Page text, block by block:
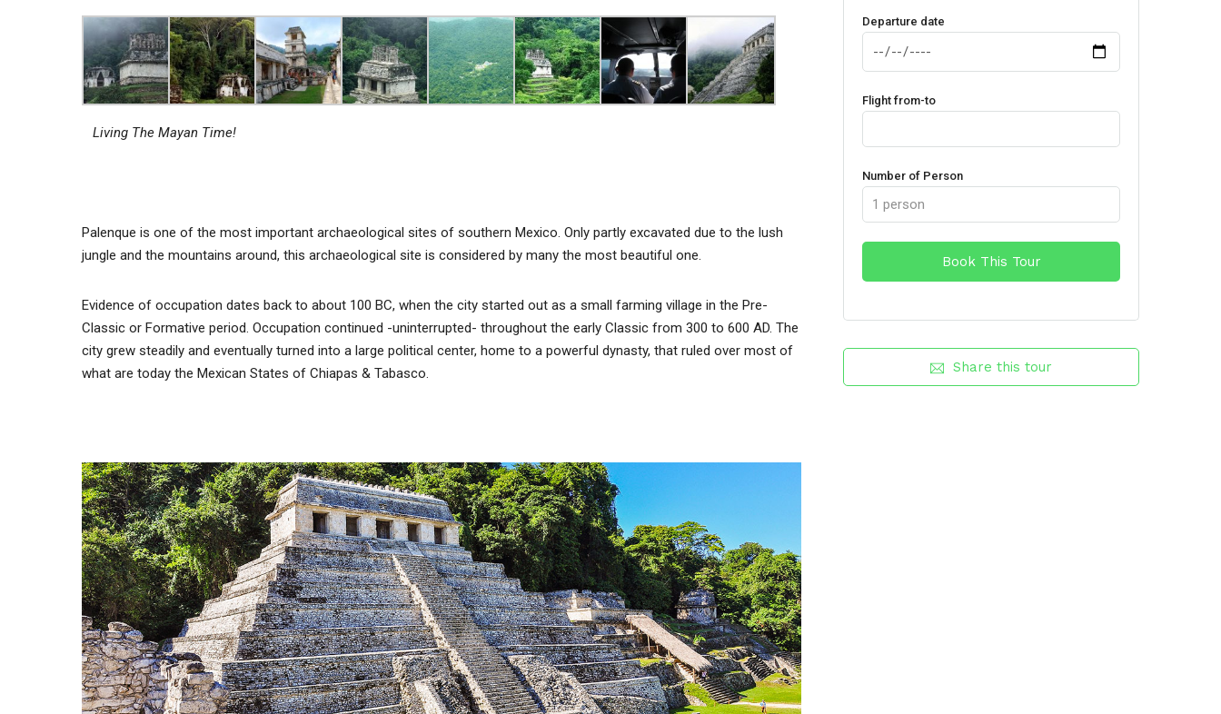
Departure date
Flight from-to
Number of Person
Share this tour
Living The Mayan Time!
Palenque is one of the most important archaeological sites of southern Mexico. Only partly excavated due to the lush
jungle and the mountains around, this archaeological site is considered by many the most beautiful one.
Evidence of occupation dates back to about 100 BC, when the city started out as a small farming village in the Pre-
Classic or Formative period. Occupation continued -uninterrupted- throughout the early Classic from 300 to 600 AD. The
city grew steadily and eventually turned into a large political center, home to a powerful dynasty, that ruled over most of
what are today the Mexican States of Chiapas & Tabasco.